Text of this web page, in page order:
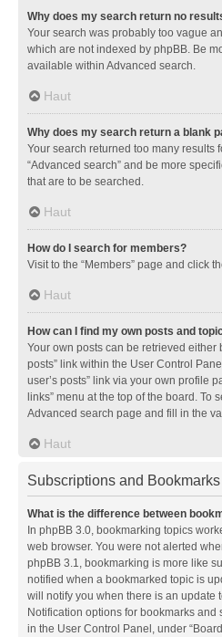
Why does my search return no
Your search was probably too vague
which are not indexed by phpBB. Be
available within Advanced search.
Haut
Why does my search return a blank
Your search returned too many results
“Advanced search” and be more
that are to be searched.
Haut
How do I search for members?
Visit to the “Members” page and click
Haut
How can I find my own posts and
Your own posts can be retrieved either
posts” link within the User Control
user’s posts” link via your own profile
links” menu at the top of the board. To
Advanced search page and fill in the
Haut
Subscriptions and Bookmarks
What is the difference between
In phpBB 3.0, bookmarking topics
web browser. You were not alerted
phpBB 3.1, bookmarking is more like
notified when a bookmarked topic is
will notify you when there is an update
Notification options for bookmarks
in the User Control Panel, under